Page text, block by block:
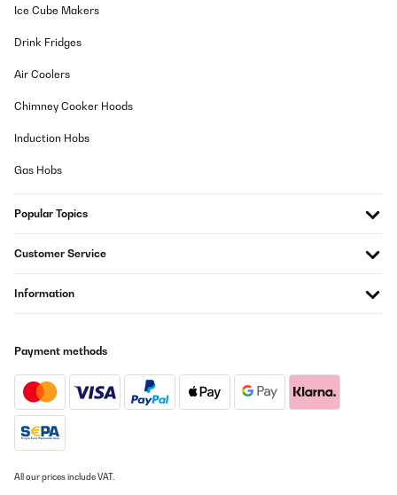
Amazon-Benutzer
wel een beetje in een stille kamer, maar het is zeker niet storend.
Amazon-gebruiker
Der Weinkühlschrank ist von der Optik her schon sehr schön und
Außerdem: Wer meint immer das diese LEDs unbedingt blau und
unfassbar grell und permanent an. Unzumutbar sich so etwas bei
Dunkelheit ansehen zu müssen. In meiner Not habe ich 4 (!) Lagen
Malerkrepp drüber geklebt um es erträglich zu machen. Wenn
das Licht im Wohnzimmer aus ist, erstrahlt der Raum in hellem
blauen Licht...
_______________________________
Ice Cube Makers
Drink Fridges
Air Coolers
Chimney Cooker Hoods
Induction Hobs
Gas Hobs
Popular Topics
Customer Service
Information
Payment methods
All our prices include VAT.